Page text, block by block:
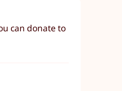
can donate to